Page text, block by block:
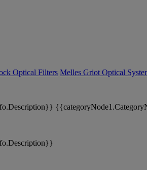
Optical Filters Melles Griot Optical